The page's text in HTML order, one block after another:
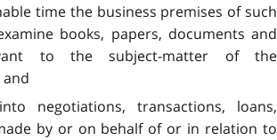
time the business premises of such
books, papers, documents and
to the subject-matter of the
negotiations, transactions, loans,
by or on behalf of or in relation to